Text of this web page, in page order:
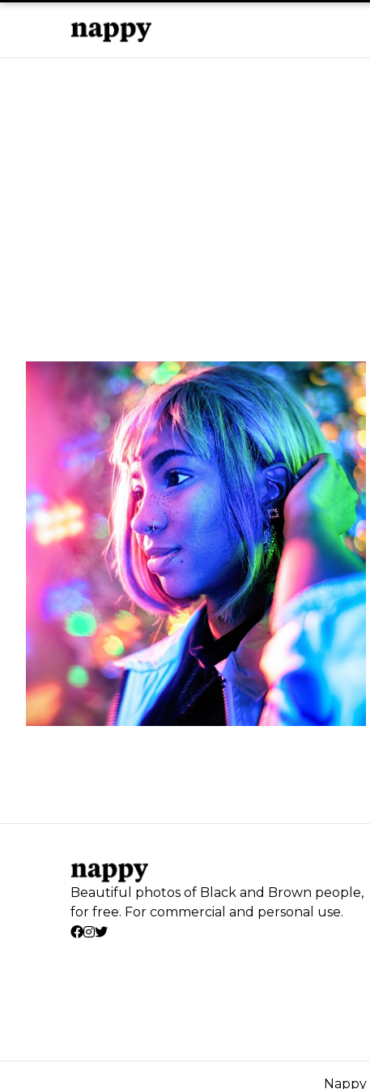
Beautiful photos of Black and Brown people,
for free. For commercial and personal use.